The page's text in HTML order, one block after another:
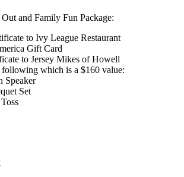
and Family Fun Package:
to Ivy League Restaurant
Gift Card
to Jersey Mikes of Howell
following which is a $160 value:
Speaker
Set